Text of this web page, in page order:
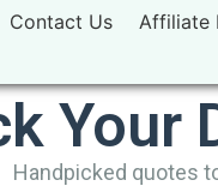
Contact Us Affiliate
Your
Handpicked quotes